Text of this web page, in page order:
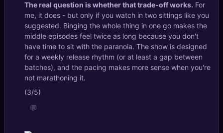
The real question is whether that trade-off works. For
me, it does - but only if you watch in two sittings like you
suggested. Binging the whole thing in one go makes the
middle episodes feel twice as long because you don't
have time to sit with the paranoia. The show is designed
for a weekly release rhythm (or at least a gap between
batches), and the pacing makes more sense when you're
not marathoning it.
(3/5)
💬